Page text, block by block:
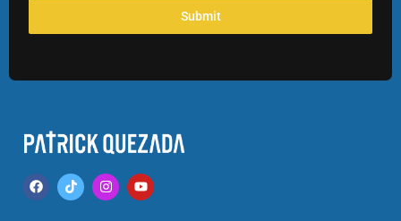
Submit